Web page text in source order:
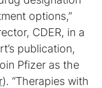
options,”
CDER, in a
publication,
Pfizer as the
). “Therapies with